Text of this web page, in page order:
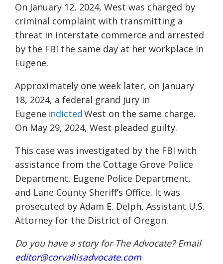
On January 12, 2024, West was charged by
criminal complaint with transmitting a
threat in interstate commerce and arrested
by the FBI the same day at her workplace in
Eugene.
Approximately one week later, on January
18, 2024, a federal grand jury in
Eugene indictedWest on the same charge.
On May 29, 2024, West pleaded guilty.
This case was investigated by the FBI with
assistance from the Cottage Grove Police
Department, Eugene Police Department,
and Lane County Sheriff’s Office. It was
prosecuted by Adam E. Delph, Assistant U.S.
Attorney for the District of Oregon.
Do you have a story for The Advocate? Email
editor@corvallisadvocate.com